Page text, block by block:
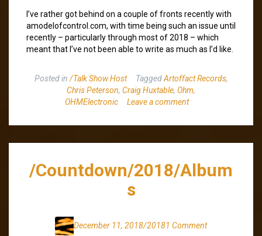
I’ve rather got behind on a couple of fronts recently with
amodelofcontrol.com, with time being such an issue until
recently – particularly through most of 2018 – which
meant that I’ve not been able to write as much as I’d like.
Posted in /Talk Show Host TaggedArtoffact Records,
Chris Peterson, Craig Huxtable, Ohm,
OHMElectronic
Leave a comment
/Countdown/2018/Album
s
December 11, 2018/20181 Comment